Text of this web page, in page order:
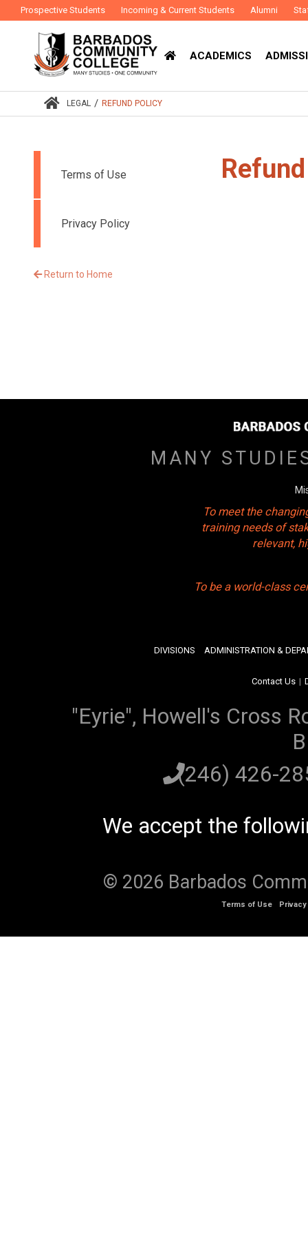
Prospective Students Incoming & Current Students Alumni
ACADEMICS
LEGAL / REFUND POLICY
Terms of Use
Privacy Policy
Return to Home
MANY
To meet the
training needs of
relevant,
To be a world-class
DIVISIONS ADMINISTRATION &
Contact Us |
"Eyrie", Howell's Cross
(246) 426-
We accept the
© 2026 Barbados
Terms of Use